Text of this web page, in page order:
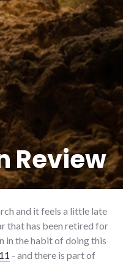
Review
and it feels a little late
that has been retired for
in the habit of doing this
- and there is part of